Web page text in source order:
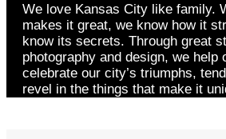
We love Kansas City like family.
makes it great, we know how it
know its secrets. Through great
photography and design, we help
celebrate our city’s triumphs,
revel in the things that make it